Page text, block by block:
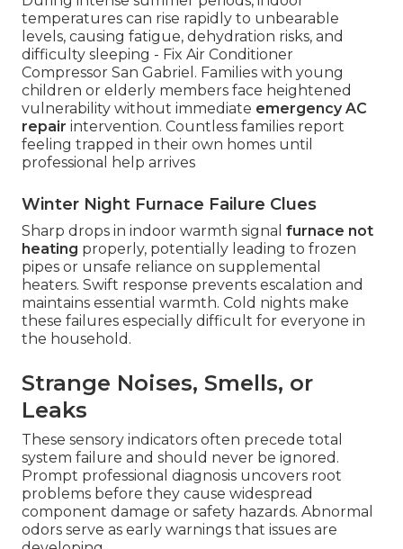
temperatures can rise rapidly to unbearable
levels, causing fatigue, dehydration risks, and
difficulty sleeping - Fix Air Conditioner
Compressor San Gabriel. Families with young
children or elderly members face heightened
vulnerability without immediate emergency AC
repair intervention. Countless families report
feeling trapped in their own homes until
professional help arrives
Winter Night Furnace Failure Clues
Sharp drops in indoor warmth signal furnace not
heating properly, potentially leading to frozen
pipes or unsafe reliance on supplemental
heaters. Swift response prevents escalation and
maintains essential warmth. Cold nights make
these failures especially difficult for everyone in
the household.
Strange Noises, Smells, or
Leaks
These sensory indicators often precede total
system failure and should never be ignored.
Prompt professional diagnosis uncovers root
problems before they cause widespread
component damage or safety hazards. Abnormal
odors serve as early warnings that issues are